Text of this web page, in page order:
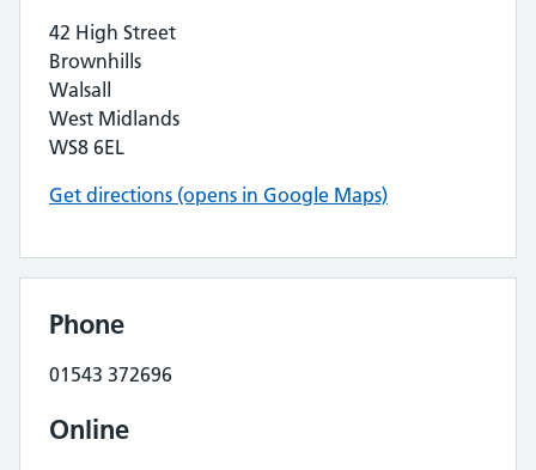
42 High Street
Brownhills
Walsall
West Midlands
WS8 6EL
Get directions (opens in Google Maps)
Phone
01543 372696
Online